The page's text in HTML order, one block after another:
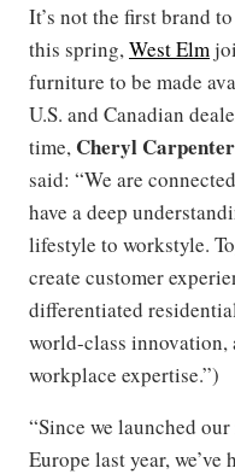
It’s not the first brand
this spring, West Elm
furniture to be made
U.S. and Canadian
time, Cheryl Carpenter
said: “We are
have a deep
lifestyle to workstyle.
create customer
differentiated
world-class innovation,
workplace expertise.”)
“Since we launched
Europe last year,